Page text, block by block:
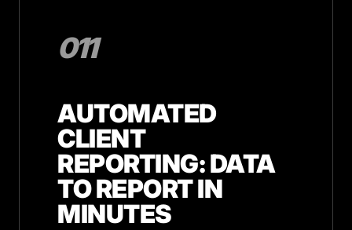
011
AUTOMATED
CLIENT
REPORTING: DATA
TO REPORT IN
MINUTES